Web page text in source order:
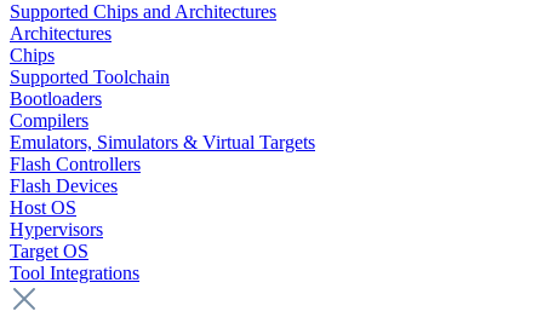
Supported Chips and Architectures
Architectures
Chips
Supported Toolchain
Bootloaders
Compilers
Emulators, Simulators & Virtual Targets
Flash Controllers
Flash Devices
Host OS
Hypervisors
Target OS
Tool Integrations